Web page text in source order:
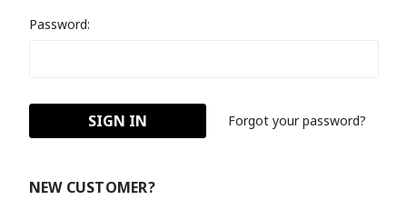
Password:
Forgot your password?
NEW CUSTOMER?